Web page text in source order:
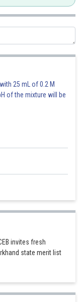
25 mL of 0.2 M
of the mixture will be
invites fresh
state merit list